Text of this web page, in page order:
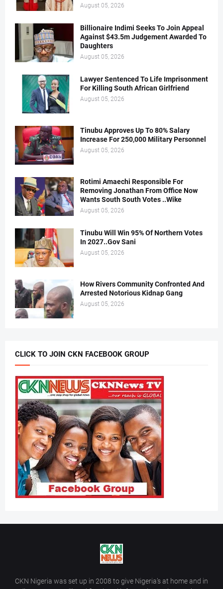
August 05, 2026
Billionaire Indimi Seeks To Join Appeal
Against $43.5m Judgement Awarded To
Daughters
August 05, 2026
Lawyer Sentenced To Life Imprisonment
For Killing South African Girlfriend
August 05, 2026
Tinubu Approves Up To 80% Salary
Increase For 250,000 Military Personnel
August 05, 2026
Rotimi Amaechi Responsible For
Removing Jonathan From Office Now
Wants South South Votes ..Wike
August 05, 2026
Tinubu Will Win 95% Of Northern Votes
In 2027..Gov Sani
August 05, 2026
How Rivers Community Confronted And
Arrested Notorious Kidnap Gang
August 05, 2026
CLICK TO JOIN CKN FACEBOOK GROUP
CKN Nigeria was set up in 2008 to give Nigeria’s at home and in